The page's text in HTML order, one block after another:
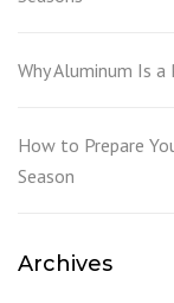
Why Aluminum Is
How to Prepare
Season
Archives